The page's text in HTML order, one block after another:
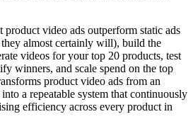
product video ads outperform static ads
almost certainly will), build the
videos for your top 20 products, test
winners, and scale spend on the top
product video ads from an
a repeatable system that continuously
efficiency across every product in